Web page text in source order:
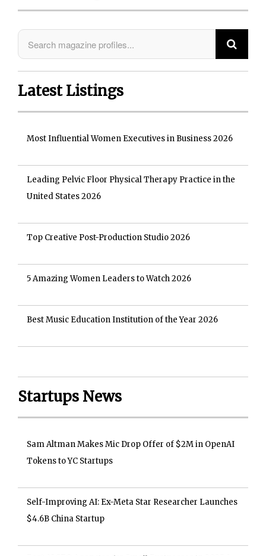
Latest Listings
Most Influential Women Executives in Business 2026
Leading Pelvic Floor Physical Therapy Practice in the
United States 2026
Top Creative Post-Production Studio 2026
5 Amazing Women Leaders to Watch 2026
Best Music Education Institution of the Year 2026
Startups News
Sam Altman Makes Mic Drop Offer of $2M in OpenAI
Tokens to YC Startups
Self-Improving AI: Ex-Meta Star Researcher Launches
$4.6B China Startup